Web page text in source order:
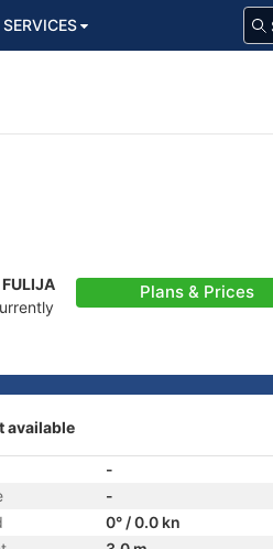
SERVICES
FULIJA
Plans & Prices
available
-
-
0° / 0.0 kn